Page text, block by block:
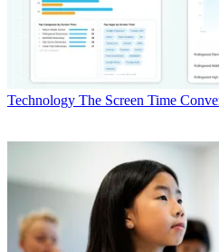
Technology The Screen Time